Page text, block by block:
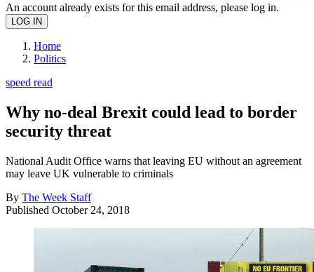
An account already exists for this email address, please log in.
Home
Politics
speed read
Why no-deal Brexit could lead to border
security threat
National Audit Office warns that leaving EU without an agreement
may leave UK vulnerable to criminals
By The Week Staff
Published October 24, 2018